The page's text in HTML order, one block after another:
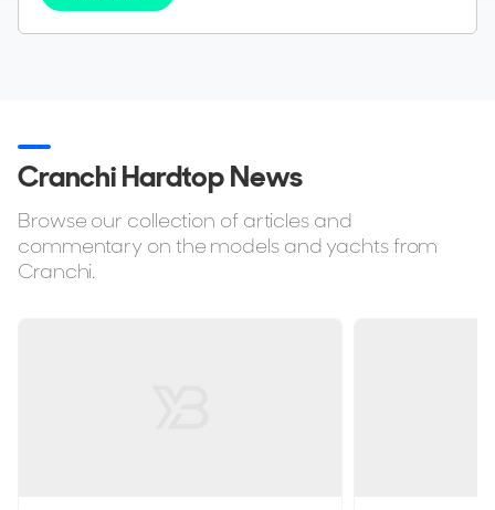
Cranchi Hardtop News
Browse our collection of articles and
commentary on the models and yachts from
Cranchi.